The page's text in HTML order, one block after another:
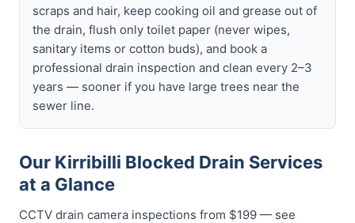
scraps and hair, keep cooking oil and grease out of
the drain, flush only toilet paper (never wipes,
sanitary items or cotton buds), and book a
professional drain inspection and clean every 2–3
years — sooner if you have large trees near the
sewer line.
Our Kirribilli Blocked Drain Services
at a Glance
CCTV drain camera inspections from $199 — see